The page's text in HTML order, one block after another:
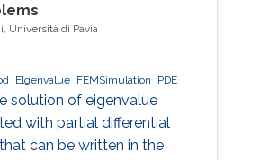
Università di Pavia
Elgenvalue FEMSimulation PDE
solution of eigenvalue
with partial differential
can be written in the